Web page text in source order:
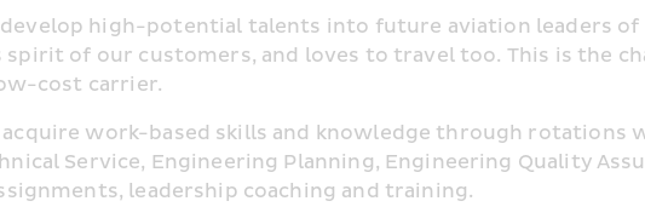
high-potential talents into future aviation leaders of
of our customers, and loves to travel too. This is the
cost carrier.
work-based skills and knowledge through rotations
Service, Engineering Planning, Engineering Quality
leadership coaching and training.